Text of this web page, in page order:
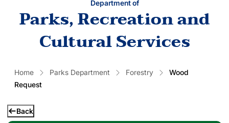
Department of
Parks, Recreation and
Cultural Services
Home Parks Department Forestry
Wood
Request
Back